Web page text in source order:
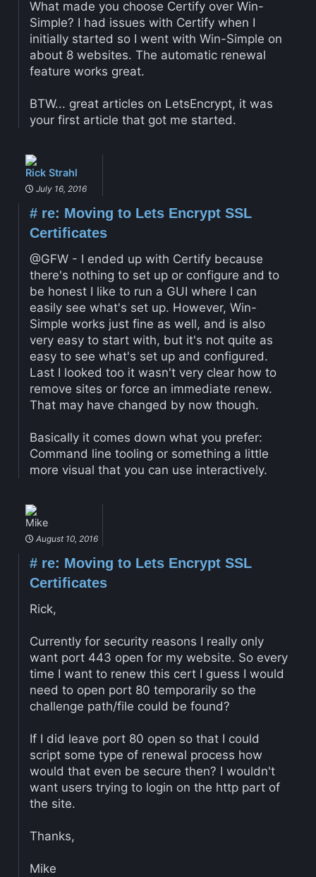
What made you choose Certify over Win-
Simple? I had issues with Certify when I
initially started so I went with Win-Simple on
about 8 websites. The automatic renewal
feature works great.
BTW... great articles on LetsEncrypt, it was
your first article that got me started.
Rick Strahl
July 16, 2016
#re: Moving to Lets Encrypt SSL
Certificates
@GFW - I ended up with Certify because
there's nothing to set up or configure and to
be honest I like to run a GUI where I can
easily see what's set up. However, Win-
Simple works just fine as well, and is also
very easy to start with, but it's not quite as
easy to see what's set up and configured.
Last I looked too it wasn't very clear how to
remove sites or force an immediate renew.
That may have changed by now though.
Basically it comes down what you prefer:
Command line tooling or something a little
more visual that you can use interactively.
Mike
August 10, 2016
#re: Moving to Lets Encrypt SSL
Certificates
Rick,
Currently for security reasons I really only
want port 443 open for my website. So every
time I want to renew this cert I guess I would
need to open port 80 temporarily so the
challenge path/file could be found?
If I did leave port 80 open so that I could
script some type of renewal process how
would that even be secure then? I wouldn't
want users trying to login on the http part of
the site.
Thanks,
Mike